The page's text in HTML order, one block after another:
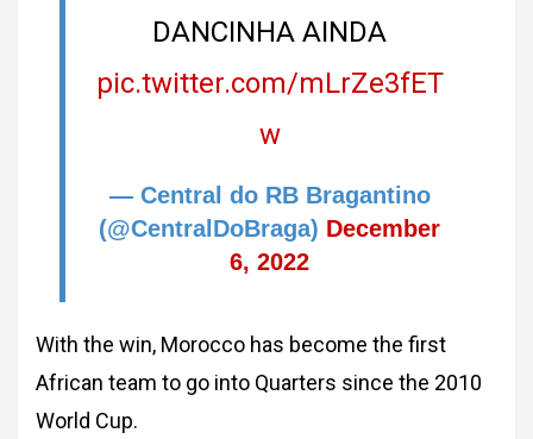
DANCINHA AINDA
pic.twitter.com/mLrZe3fET
w
— Central do RB Bragantino
(@CentralDoBraga) December
6, 2022
With the win, Morocco has become the first
African team to go into Quarters since the 2010
World Cup.